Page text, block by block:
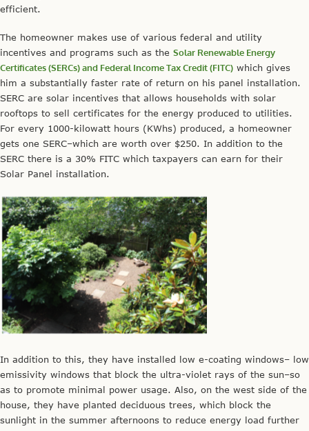
efficient.
The homeowner makes use of various federal and utility
incentives and programs such as the Solar Renewable Energy
Certificates (SERCs) and Federal Income Tax Credit (FITC) which gives
him a substantially faster rate of return on his panel installation.
SERC are solar incentives that allows households with solar
rooftops to sell certificates for the energy produced to utilities.
For every 1000-kilowatt hours (KWhs) produced, a homeowner
gets one SERC–which are worth over $250. In addition to the
SERC there is a 30% FITC which taxpayers can earn for their
Solar Panel installation.
In addition to this, they have installed low e-coating windows– low
emissivity windows that block the ultra-violet rays of the sun–so
as to promote minimal power usage. Also, on the west side of the
house, they have planted deciduous trees, which block the
sunlight in the summer afternoons to reduce energy load further